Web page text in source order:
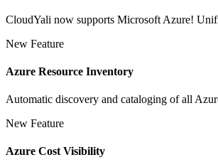
CloudYali now supports Microsoft Azure!
New Feature
Azure Resource Inventory
Automatic discovery and cataloging of all
New Feature
Azure Cost Visibility